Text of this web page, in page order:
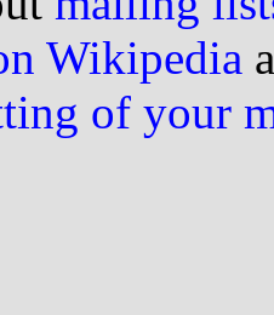
Wikipedia
of your